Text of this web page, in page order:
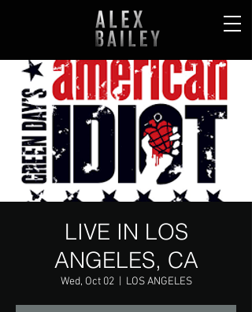
LIVE IN LOS
ANGELES, CA
Wed, Oct 02
  |
LOS ANGELES